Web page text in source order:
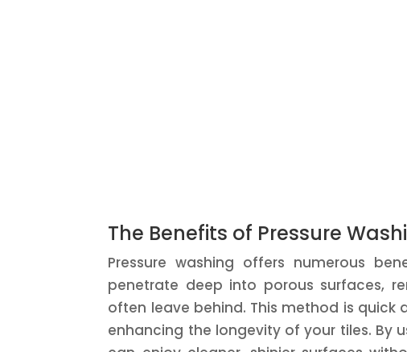
The Benefits of Pressure
Pressure washing offers numerous
penetrate deep into porous surfaces,
often leave behind. This method is
enhancing the longevity of your tiles. By